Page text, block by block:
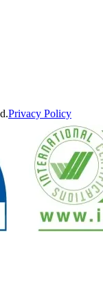
Privacy Policy